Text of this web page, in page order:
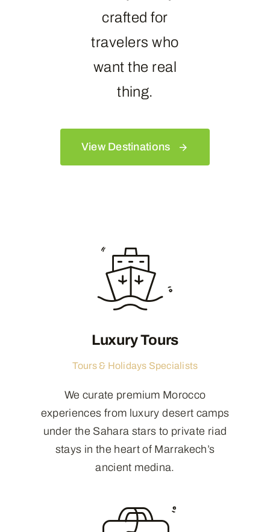
crafted for
travelers who
want the real
thing.
View Destinations
Luxury Tours
Tours & Holidays Specialists
We curate premium Morocco
experiences from luxury desert camps
under the Sahara stars to private riad
stays in the heart of Marrakech’s
ancient medina.